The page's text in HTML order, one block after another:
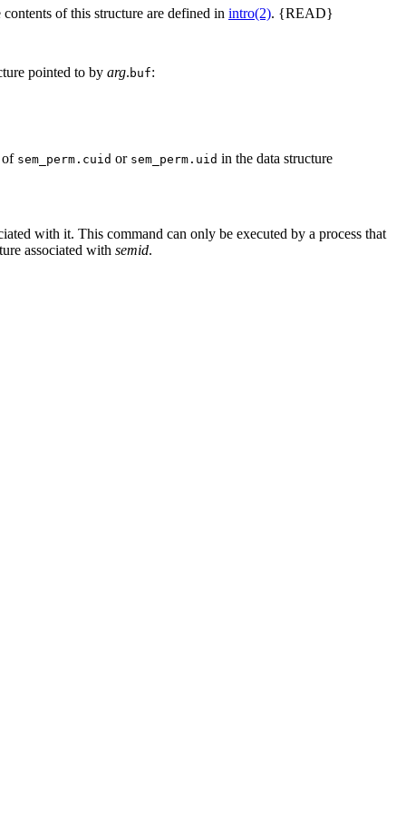
contents of this structure are defined in intro(2). {READ}
pointed to by arg. buf:
of sem_perm.cuid or sem_perm.uid in the data structure
with it. This command can only be executed by a process that
associated with semid.